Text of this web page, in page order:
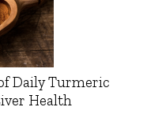
Daily Turmeric
Health